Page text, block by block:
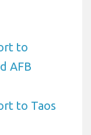
to
AFB
to Taos